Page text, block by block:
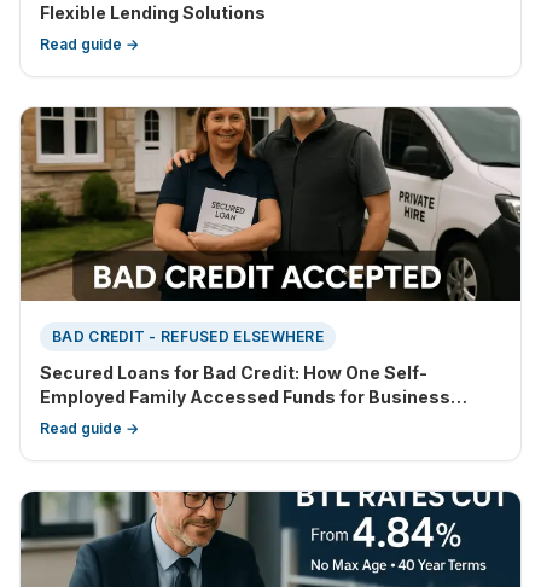
Flexible Lending Solutions
Read guide →
BAD CREDIT - REFUSED ELSEWHERE
Secured Loans for Bad Credit: How One Self-
Employed Family Accessed Funds for Business
Growth
Read guide →